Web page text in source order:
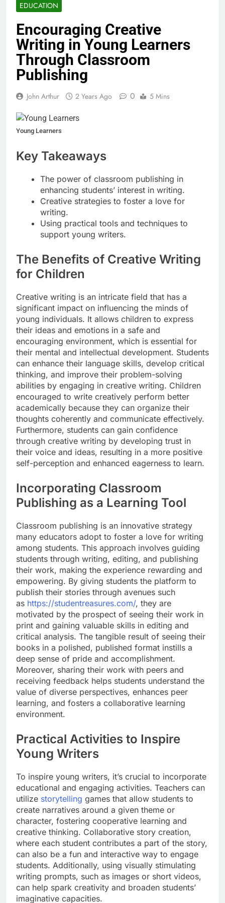
EDUCATION
Encouraging Creative
Writing in Young Learners
Through Classroom
Publishing
John Arthur 2 Years Ago 0 5 Mins
Young Learners
Key Takeaways
The power of classroom publishing in
enhancing students’ interest in writing.
Creative strategies to foster a love for
writing.
Using practical tools and techniques to
support young writers.
The Benefits of Creative Writing
for Children
Creative writing is an intricate field that has a
significant impact on influencing the minds of
young individuals. It allows children to express
their ideas and emotions in a safe and
encouraging environment, which is essential for
their mental and intellectual development. Students
can enhance their language skills, develop critical
thinking, and improve their problem-solving
abilities by engaging in creative writing. Children
encouraged to write creatively perform better
academically because they can organize their
thoughts coherently and communicate effectively.
Furthermore, students can gain confidence
through creative writing by developing trust in
their voice and ideas, resulting in a more positive
self-perception and enhanced eagerness to learn.
Incorporating Classroom
Publishing as a Learning Tool
Classroom publishing is an innovative strategy
many educators adopt to foster a love for writing
among students. This approach involves guiding
students through writing, editing, and publishing
their work, making the experience rewarding and
empowering. By giving students the platform to
publish their stories through avenues such
as https://studentreasures.com/, they are
motivated by the prospect of seeing their work in
print and gaining valuable skills in editing and
critical analysis. The tangible result of seeing their
books in a polished, published format instills a
deep sense of pride and accomplishment.
Moreover, sharing their work with peers and
receiving feedback helps students understand the
value of diverse perspectives, enhances peer
learning, and fosters a collaborative learning
environment.
Practical Activities to Inspire
Young Writers
To inspire young writers, it’s crucial to incorporate
educational and engaging activities. Teachers can
utilize storytelling games that allow students to
create narratives around a given theme or
character, fostering cooperative learning and
creative thinking. Collaborative story creation,
where each student contributes a part of the story,
can also be a fun and interactive way to engage
students. Additionally, using visually stimulating
writing prompts, such as images or short videos,
can help spark creativity and broaden students’
imaginative capacities.